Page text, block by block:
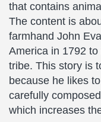
that contains
The content is
farmhand John
America in 1792
tribe. This story is
because he likes
carefully
which increases